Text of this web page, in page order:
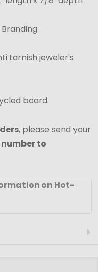
tarnish jeweler's
board.
, please send your
to
on Hot-